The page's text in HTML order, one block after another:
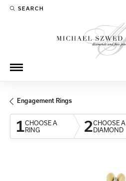
SEARCH
TOGGLE TOOLBAR SEARCH MENU
Engagement Rings
1CHOOSE A
RING
2CHOOSE A
DIAMOND